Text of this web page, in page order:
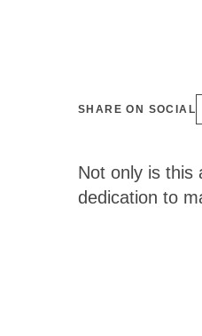
SHARE ON SOCIAL
Not only is this
dedication to